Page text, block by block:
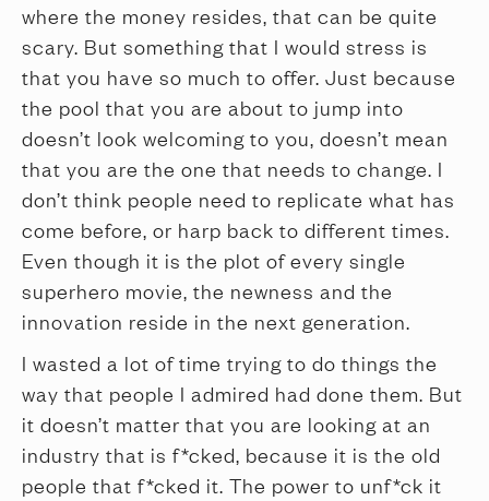
where the money resides, that can be quite
scary. But something that I would stress is
that you have so much to offer. Just because
the pool that you are about to jump into
doesn’t look welcoming to you, doesn’t mean
that you are the one that needs to change. I
don’t think people need to replicate what has
come before, or harp back to different times.
Even though it is the plot of every single
superhero movie, the newness and the
innovation reside in the next generation.
I wasted a lot of time trying to do things the
way that people I admired had done them. But
it doesn’t matter that you are looking at an
industry that is f*cked, because it is the old
people that f*cked it. The power to unf*ck it